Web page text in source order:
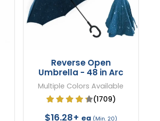
Reverse Open
Umbrella - 48 in Arc
Multiple Colors Available
(1709)
$16.28+ ea (Min. 20)